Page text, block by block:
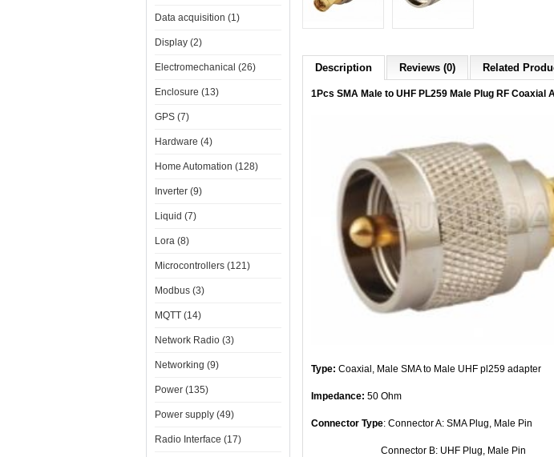
Data acquisition (1)
Display (2)
Electromechanical (26)
Enclosure (13)
GPS (7)
Hardware (4)
Home Automation (128)
Inverter (9)
Liquid (7)
Lora (8)
Microcontrollers (121)
Modbus (3)
MQTT (14)
Network Radio (3)
Networking (9)
Power (135)
Power supply (49)
Radio Interface (17)
Description Reviews (0) Related
1Pcs SMA Male to UHF PL259 Male Plug RF Coaxial
Type: Coaxial, Male SMA to Male UHF pl259 adapter
Impedance: 50 Ohm
Connector Type: Connector A: SMA Plug, Male Pin
Connector B: UHF Plug, Male Pin